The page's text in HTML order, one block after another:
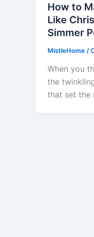
How to
Like
Simmer
MistleHome /
When you
the
that set the